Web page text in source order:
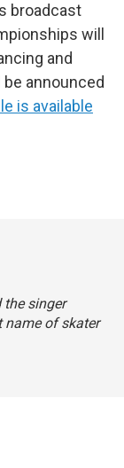
broadcast
will
and
announced
is available
singer
name of skater